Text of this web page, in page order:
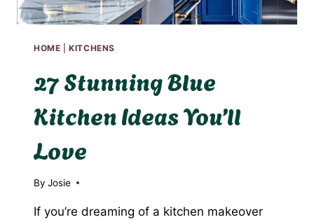
HOME |KITCHENS
27 Stunning Blue
Kitchen Ideas You’ll
Love
By Josie
If you’re dreaming of a kitchen makeover